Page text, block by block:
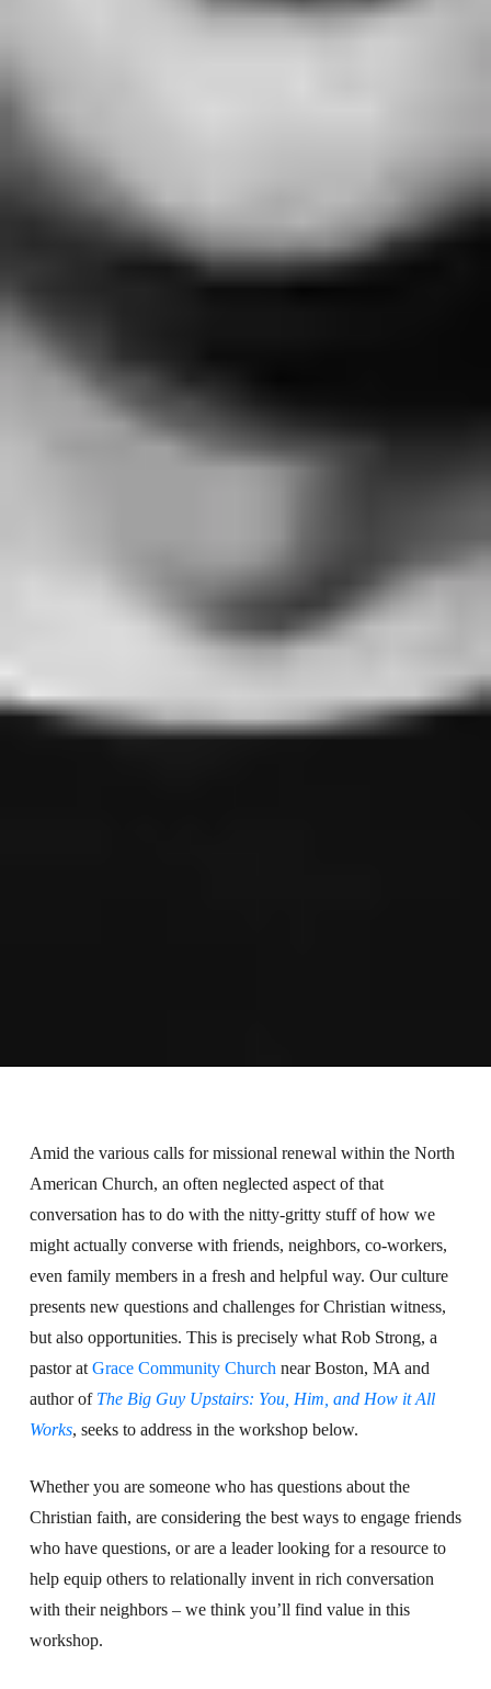
Amid the various calls for missional renewal within the North
American Church, an often neglected aspect of that
conversation has to do with the nitty-gritty stuff of how we
might actually converse with friends, neighbors, co-workers,
even family members in a fresh and helpful way. Our culture
presents new questions and challenges for Christian witness,
but also opportunities. This is precisely what Rob Strong, a
pastor at Grace Community Church near Boston, MA and
author of The Big Guy Upstairs: You, Him, and How it All
Works, seeks to address in the workshop below.
Whether you are someone who has questions about the
Christian faith, are considering the best ways to engage friends
who have questions, or are a leader looking for a resource to
help equip others to relationally invent in rich conversation
with their neighbors – we think you’ll find value in this
workshop.